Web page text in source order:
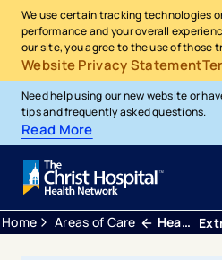
We use certain tracking technologies
performance and your overall
our site, you agree to the use of those
Website Privacy Statement
Need help using our new website or
tips and frequently asked questions.
Read More
Home Areas of Care Heart and Vascular